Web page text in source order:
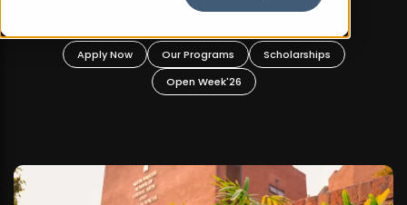
Apply Now Our Programs
Scholarships
Open Week'26